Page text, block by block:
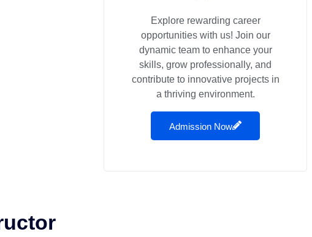
Explore rewarding career
opportunities with us! Join our
dynamic team to enhance your
skills, grow professionally, and
contribute to innovative projects in
a thriving environment.
Admission Now